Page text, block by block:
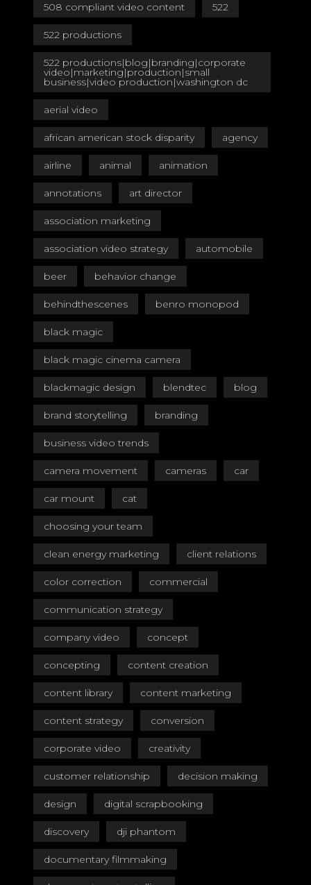
508 compliant video content 522
522 productions
522 productions|blog|branding|corporate
video|marketing|production|small
business|video production|washington dc
aerial video
african american stock disparity agency
airline animal animation
annotations art director
association marketing
association video strategy automobile
beer behavior change
behindthescenes benro monopod
black magic
black magic cinema camera
blackmagic design blendtec blog
brand storytelling branding
business video trends
camera movement cameras car
car mount cat
choosing your team
clean energy marketing client relations
color correction commercial
communication strategy
company video concept
concepting content creation
content library content marketing
content strategy conversion
corporate video creativity
customer relationship decision making
design digital scrapbooking
discovery dji phantom
documentary filmmaking